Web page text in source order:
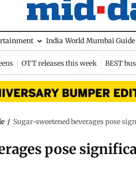
India World Mumbai Guide
OTT releases this week BEST
/ Sugar-sweetened beverages pose
pose